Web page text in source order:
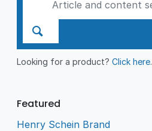
Looking for a product?Click here.
Featured
Henry Schein Brand